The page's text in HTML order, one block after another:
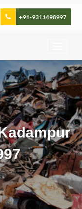
+91-9311498997